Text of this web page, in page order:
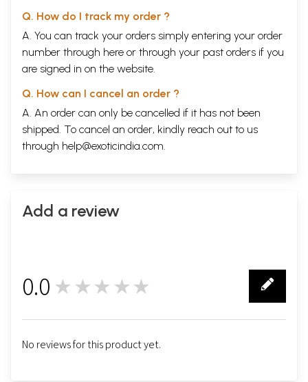
Q. How do I track my order ?
A. You can track your orders simply entering your order
number through here or through your past orders if you
are signed in on the website.
Q. How can I cancel an order ?
A. An order can only be cancelled if it has not been
shipped. To cancel an order, kindly reach out to us
through help@exoticindia.com.
Add a review
0.0 ★★★★★
No reviews for this product yet.